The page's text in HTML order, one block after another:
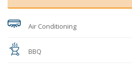
Air Conditioning
BBQ